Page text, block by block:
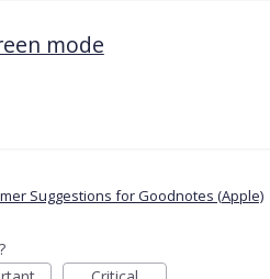
mode
Suggestions for Goodnotes (Apple)